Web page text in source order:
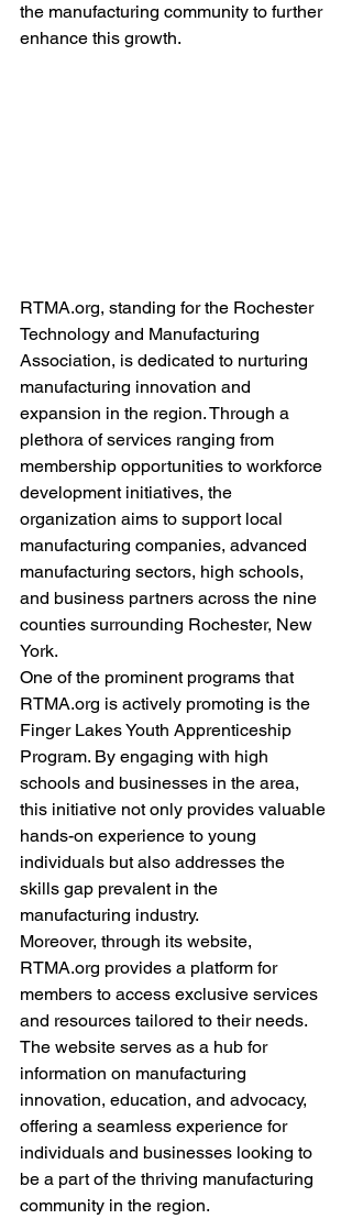
the manufacturing community to further
enhance this growth.
RTMA.org, standing for the Rochester
Technology and Manufacturing
Association, is dedicated to nurturing
manufacturing innovation and
expansion in the region. Through a
plethora of services ranging from
membership opportunities to workforce
development initiatives, the
organization aims to support local
manufacturing companies, advanced
manufacturing sectors, high schools,
and business partners across the nine
counties surrounding Rochester, New
York.
One of the prominent programs that
RTMA.org is actively promoting is the
Finger Lakes Youth Apprenticeship
Program. By engaging with high
schools and businesses in the area,
this initiative not only provides valuable
hands-on experience to young
individuals but also addresses the
skills gap prevalent in the
manufacturing industry.
Moreover, through its website,
RTMA.org provides a platform for
members to access exclusive services
and resources tailored to their needs.
The website serves as a hub for
information on manufacturing
innovation, education, and advocacy,
offering a seamless experience for
individuals and businesses looking to
be a part of the thriving manufacturing
community in the region.